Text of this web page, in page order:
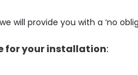
will provide you with a ‘no
for your installation: